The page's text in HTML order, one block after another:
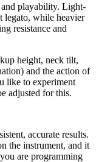
and playability. Light-
legato, while heavier
resistance and
height, neck tilt,
and the action of
like to experiment
adjusted for this.
accurate results.
the instrument, and it
are programming